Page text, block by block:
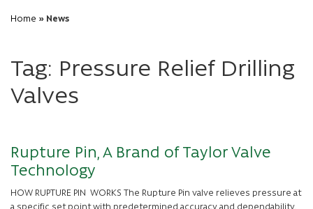
Home » News
Tag: Pressure Relief Drilling
Valves
Rupture Pin, A Brand of Taylor Valve
Technology
HOW RUPTURE PIN WORKS The Rupture Pin valve relieves pressure at
a specific set point with predetermined accuracy and dependability.